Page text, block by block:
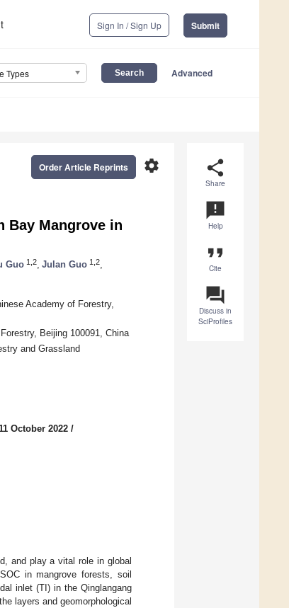
Sign In / Sign Up Submit
Types Advanced
share
Share
announcement
Help
format_quote
Cite
question_answer
Discuss in
SciProfiles
settings
Order Article Reprints
Bay Mangrove in
Guo 1,2 Julan Guo 1,2
Academy of Forestry,
Beijing 100091, China
and Grassland
October 2022 /
and play a vital role in global
in mangrove forests, soil
inlet (TI) in the Qinglangang
layers and geomorphological